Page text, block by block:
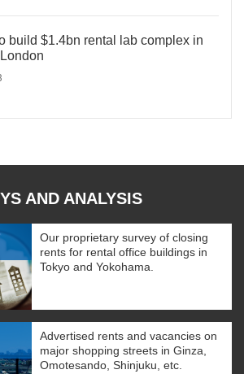
build $1.4bn rental lab complex in
AND ANALYSIS
Our proprietary survey of closing
rents for rental office buildings in
Tokyo and Yokohama.
Advertised rents and vacancies on
major shopping streets in Ginza,
Omotesando, Shinjuku, etc.